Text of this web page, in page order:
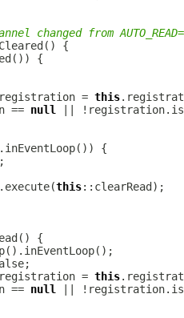
changed from
= this
== null
this
= this
== null